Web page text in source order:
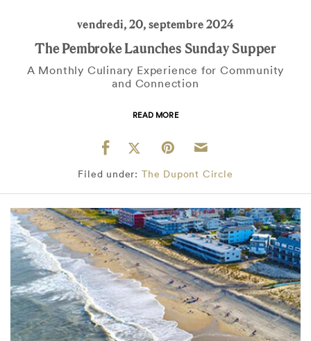
vendredi, 20, septembre 2024
The Pembroke Launches Sunday Supper
A Monthly Culinary Experience for Community
and Connection
READ MORE
Filed under: The Dupont Circle